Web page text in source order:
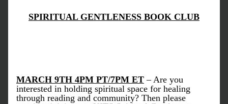
SPIRITUAL GENTLENESS BOOK CLUB
MARCH 9TH 4PM PT/7PM ET – Are you
interested in holding spiritual space for healing
through reading and community? Then please